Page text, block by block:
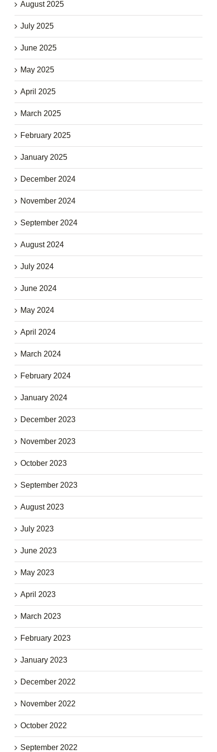
August 2025
July 2025
June 2025
May 2025
April 2025
March 2025
February 2025
January 2025
December 2024
November 2024
September 2024
August 2024
July 2024
June 2024
May 2024
April 2024
March 2024
February 2024
January 2024
December 2023
November 2023
October 2023
September 2023
August 2023
July 2023
June 2023
May 2023
April 2023
March 2023
February 2023
January 2023
December 2022
November 2022
October 2022
September 2022